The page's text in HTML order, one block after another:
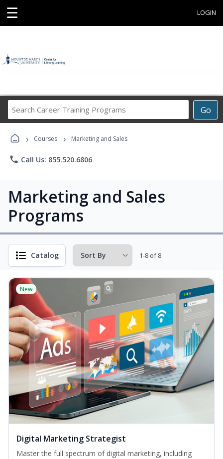
☰ LOGIN
Go
Career
Programs
› Courses › Marketing and Sales
phone Call Us: 855.520.6806
Marketing and Sales
Programs
Catalog 1-8 of 8
New
Digital Marketing Strategist
Master the full spectrum of digital marketing, including